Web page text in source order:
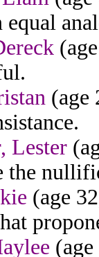
(age
Lester
the
(age